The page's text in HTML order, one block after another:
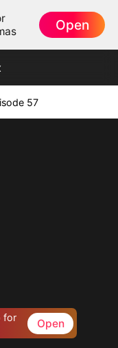
Open
57
for
Open